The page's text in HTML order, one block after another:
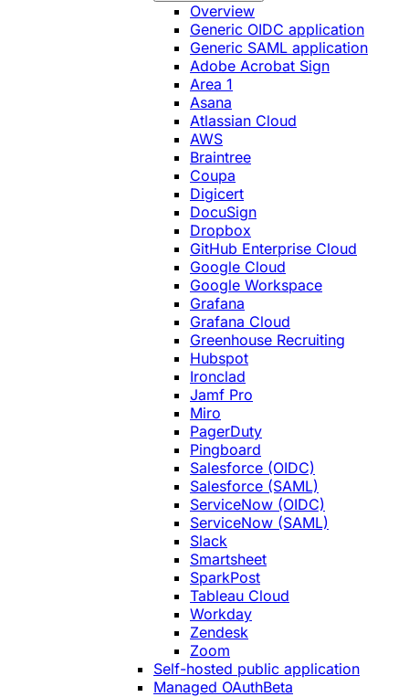
Overview
Generic OIDC application
Generic SAML application
Adobe Acrobat Sign
Area 1
Asana
Atlassian Cloud
AWS
Braintree
Coupa
Digicert
DocuSign
Dropbox
GitHub Enterprise Cloud
Google Cloud
Google Workspace
Grafana
Grafana Cloud
Greenhouse Recruiting
Hubspot
Ironclad
Jamf Pro
Miro
PagerDuty
Pingboard
Salesforce (OIDC)
Salesforce (SAML)
ServiceNow (OIDC)
ServiceNow (SAML)
Slack
Smartsheet
SparkPost
Tableau Cloud
Workday
Zendesk
Zoom
Self-hosted public application
Managed OAuthBeta